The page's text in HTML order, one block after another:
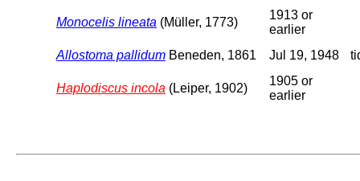
Monocelis lineata (Müller, 1773)
1913 or
earlier
Allostoma pallidum Beneden, 1861 Jul 19, 1948
Haplodiscus incola (Leiper, 1902)
1905 or
earlier